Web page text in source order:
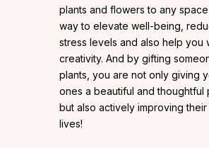
plants and flowers to any
way to elevate well-being,
stress levels and also help you
creativity. And by gifting
plants, you are not only giving
ones a beautiful and thoughtful
but also actively improving
lives!